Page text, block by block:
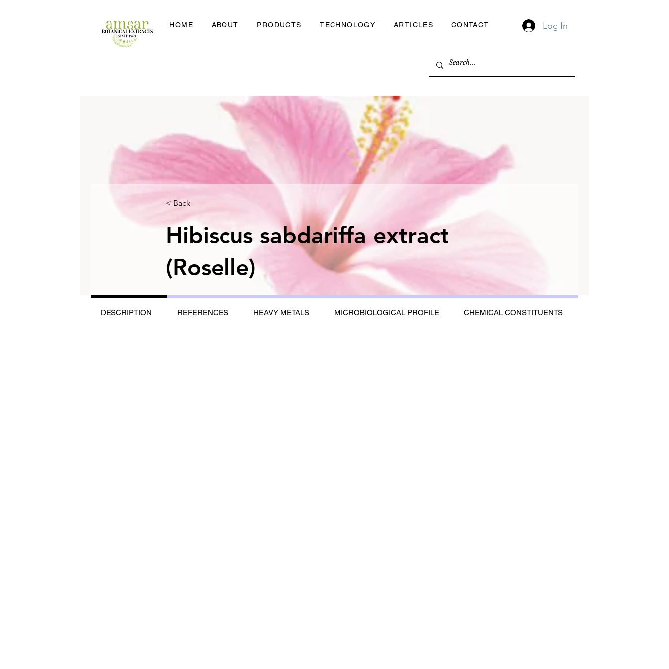
HOME ABOUT PRODUCTS TECHNOLOGY ARTICLES CONTACT Log In
< Back
Hibiscus sabdariffa extract
(Roselle)
DESCRIPTION REFERENCES HEAVY METALS MICROBIOLOGICAL PROFILE CHEMICAL CONSTITUENTS